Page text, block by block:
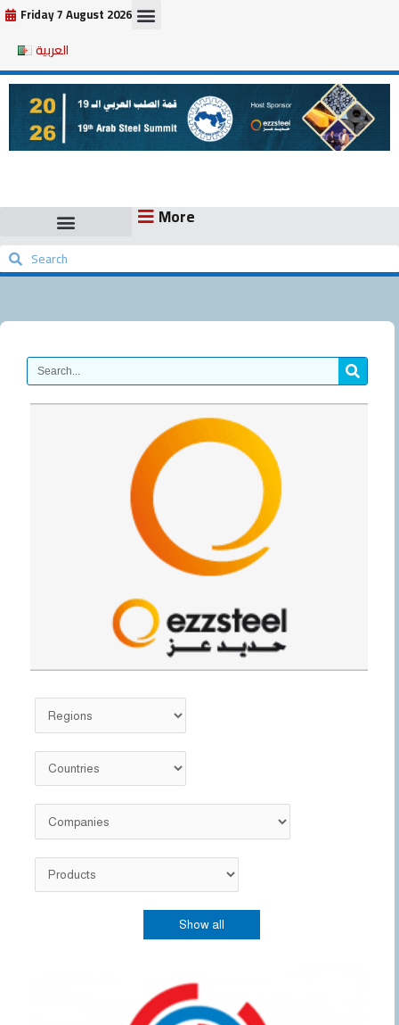
Skip
content
Friday 7 August 2026
العربية
More
SearchSearch
Search